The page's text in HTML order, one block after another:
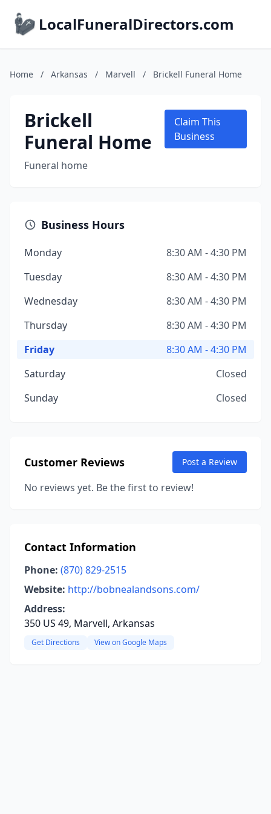
LocalFuneralDirectors.com
Home / Arkansas / Marvell / Brickell Funeral Home
Brickell
Funeral Home
Funeral home
Claim This
Business
Business Hours
Monday
8:30 AM - 4:30 PM
Tuesday
8:30 AM - 4:30 PM
Wednesday
8:30 AM - 4:30 PM
Thursday
8:30 AM - 4:30 PM
Friday
8:30 AM - 4:30 PM
Saturday
Closed
Sunday
Closed
Customer Reviews Post a Review
No reviews yet. Be the first to review!
Contact Information
Phone: (870) 829-2515
Website: http://bobnealandsons.com/
Address:
350 US 49, Marvell, Arkansas
Get Directions View on Google Maps